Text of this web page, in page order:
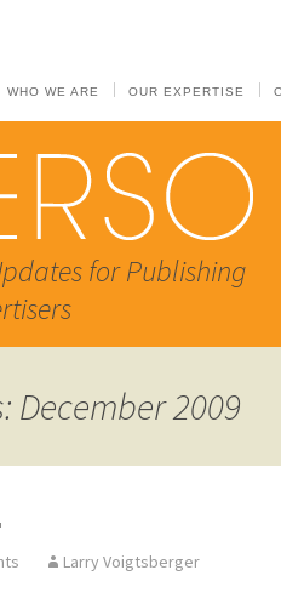
WHO WE ARE OUR EXPERTISE
for Publishing
December 2009
Larry Voigtsberger